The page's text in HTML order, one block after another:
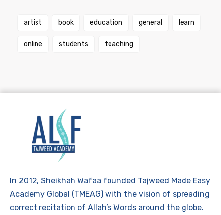
artist book education general learn
online students teaching
In 2012, Sheikhah Wafaa founded Tajweed Made Easy
Academy Global (TMEAG) with the vision of spreading
correct recitation of Allah’s Words around the globe.